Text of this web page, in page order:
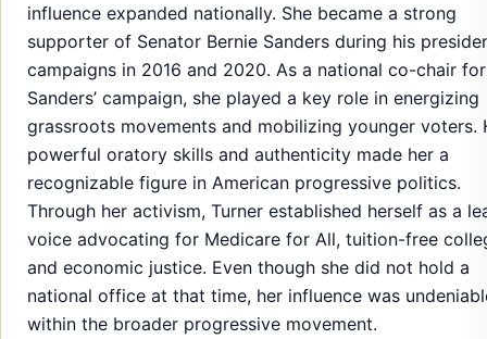
influence expanded nationally. She became a strong
supporter of Senator Bernie Sanders during his
campaigns in 2016 and 2020. As a national co-chair for
Sanders’ campaign, she played a key role in energizing
grassroots movements and mobilizing younger voters.
powerful oratory skills and authenticity made her a
recognizable figure in American progressive politics.
Through her activism, Turner established herself as a
voice advocating for Medicare for All, tuition-free
and economic justice. Even though she did not hold a
national office at that time, her influence was
within the broader progressive movement.